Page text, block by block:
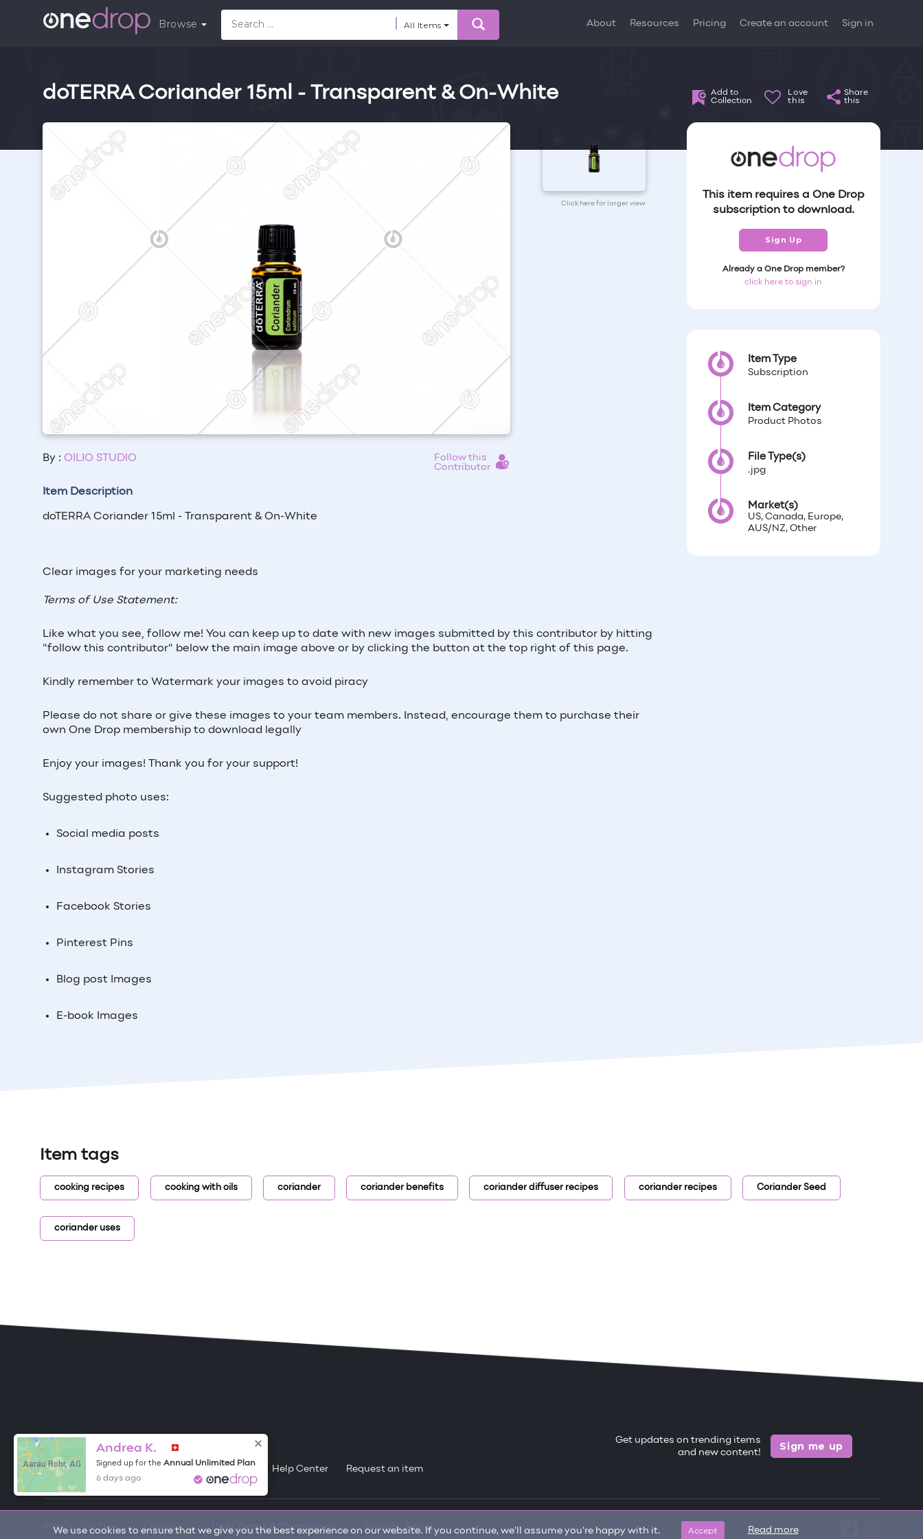
Browse All Items About Resources Pricing Create an account Sign in
doTERRA Coriander 15ml - Transparent & On-White
Add to
Collection
Love
this
Share
this
By : OILIO STUDIO
Follow this
Contributor
Click here for larger view
Item Description
doTERRA Coriander 15ml - Transparent & On-White
Clear images for your marketing needs
Terms of Use Statement:
Like what you see, follow me! You can keep up to date with new images submitted by this contributor by hitting
"follow this contributor" below the main image above or by clicking the button at the top right of this page.
Kindly remember to Watermark your images to avoid piracy
Please do not share or give these images to your team members. Instead, encourage them to purchase their
own One Drop membership to download legally
Enjoy your images! Thank you for your support!
Suggested photo uses:
Social media posts
Instagram Stories
Facebook Stories
Pinterest Pins
Blog post Images
E-book Images
This item requires a One Drop
subscription to download.
Sign Up
Already a One Drop member?
click here to sign in
Item Type
Subscription
Item Category
Product Photos
File Type(s)
.jpg
Market(s)
US, Canada, Europe,
AUS/NZ, Other
Item tags
cooking recipes cooking with oils coriander coriander benefits coriander diffuser recipes coriander recipes Coriander Seed
coriander uses
We use cookies to ensure that we give you the best experience on our website. If you continue, we'll assume you're happy with it. Accept Read more
ONE DROPBecome a Contributor
Free Items About One Drop Help Center Request an item
Get updates on trending items
and new content!
Sign me up
© 2026 One Drop License User Terms & Conditions Privacy Policy
Aarau Rohr, AG
Andrea K.
Signed up for the Annual Unlimited Plan
6 days ago